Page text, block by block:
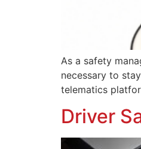
As a safety
necessary to
telematics
Driver